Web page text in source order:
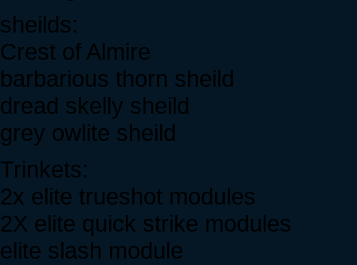
sheilds:
Crest of Almire
barbarious thorn sheild
dread skelly sheild
grey owlite sheild
Trinkets:
2x elite trueshot modules
2X elite quick strike modules
elite slash module